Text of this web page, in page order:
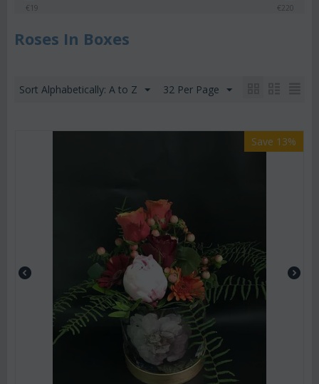
€ 19 €220
Roses In Boxes
Sort Alphabetically: A to Z 32 Per Page
Save 13%